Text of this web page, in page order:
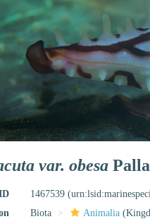
var. obesa
1467539
Biota Animalia